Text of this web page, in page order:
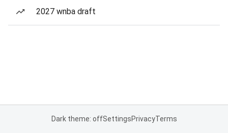
2027 wnba draft
Dark theme: offSettingsPrivacyTerms